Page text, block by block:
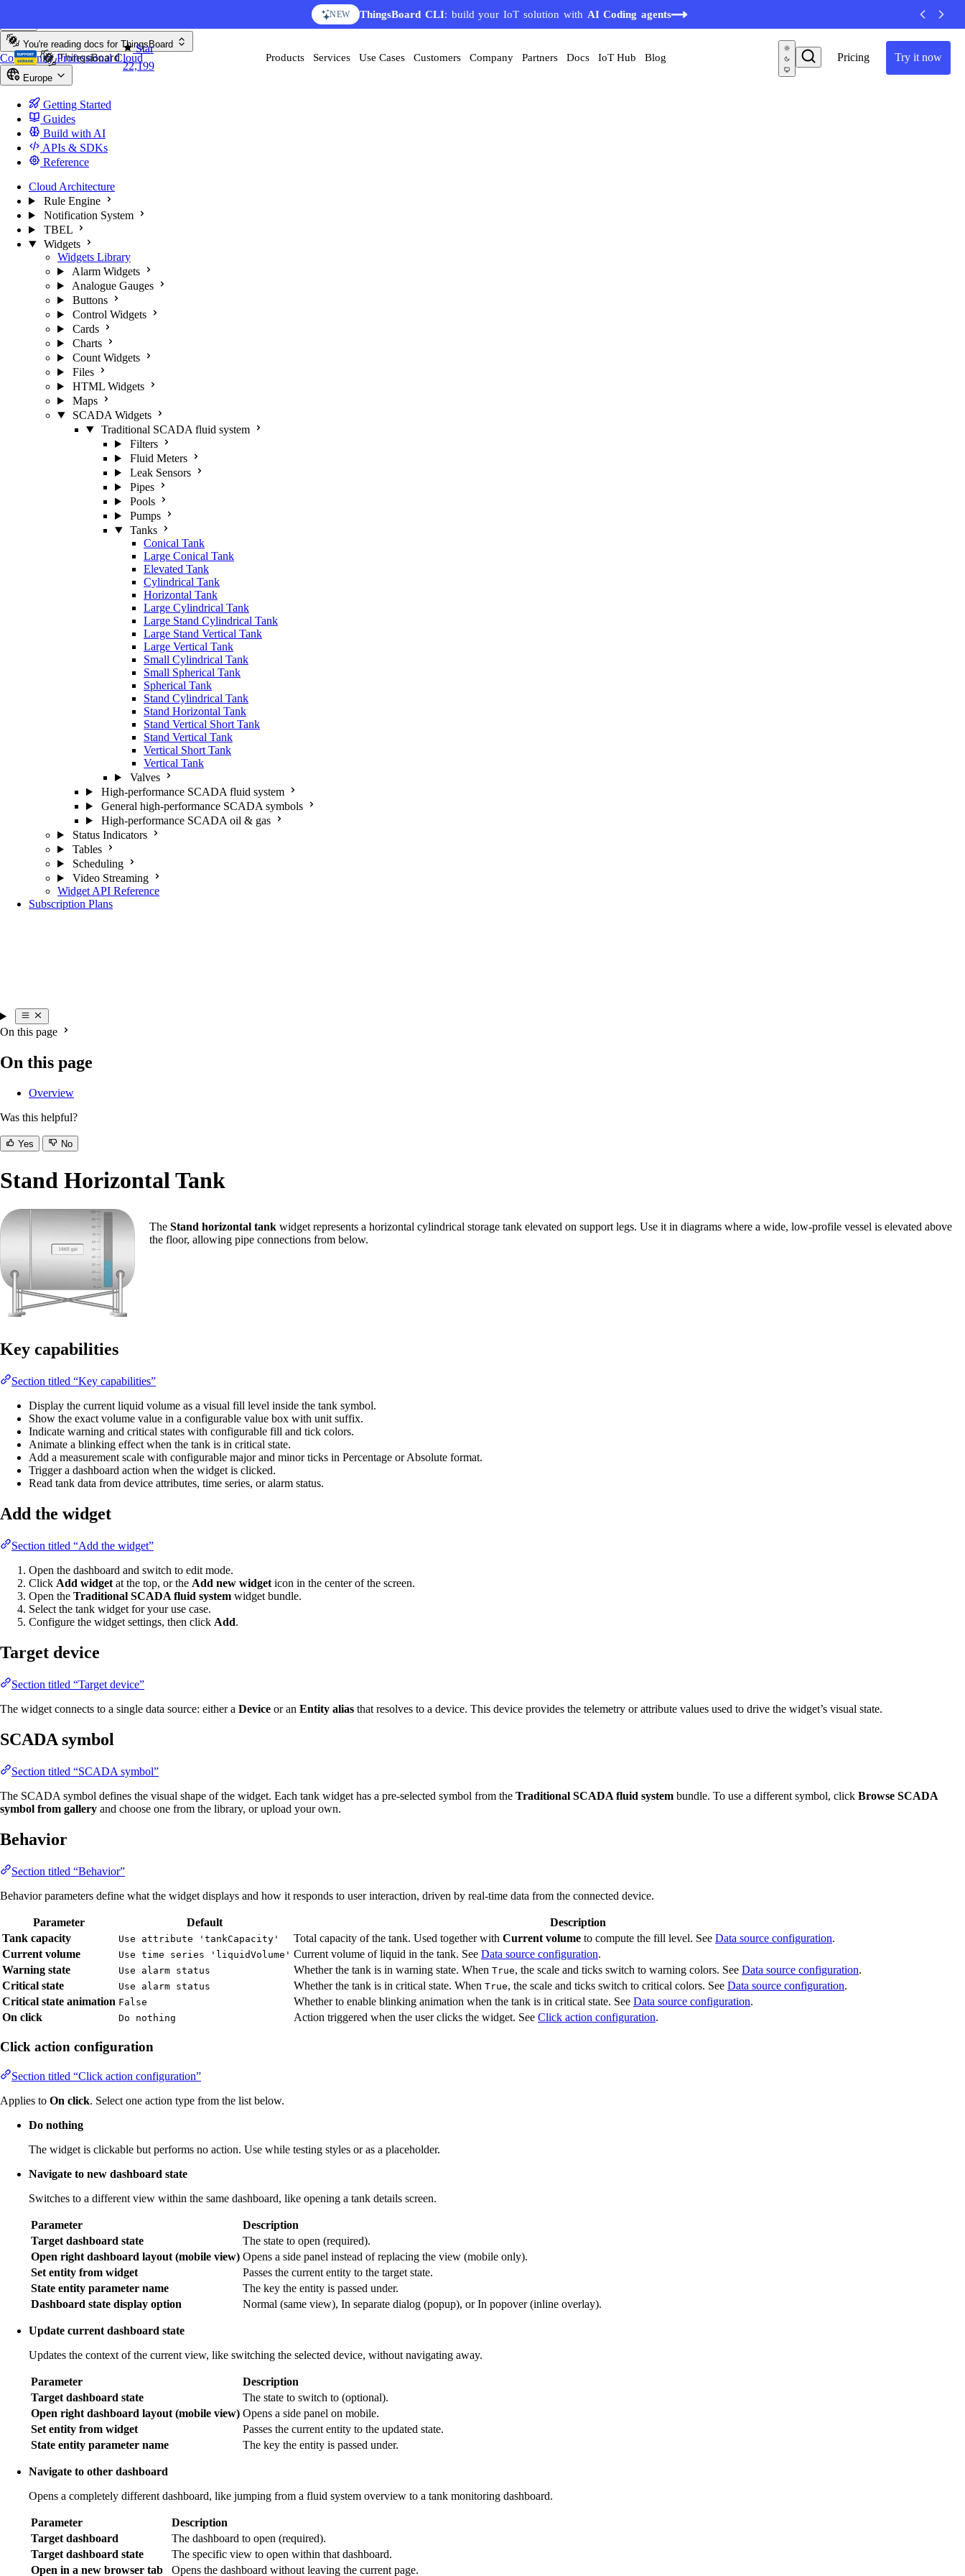
NEW ThingsBoard CLI: build your IoT solution with AI Coding agents
Star
22,199
Pricing Try it now
Products Services Use Cases Customers Company Partners Docs IoT Hub Blog
You're reading docs for ThingsBoard
CommunityProfessionalCloud
Europe
Getting Started
Guides
Build with AI
APIs & SDKs
Reference
Cloud Architecture
Rule Engine
Notification System
TBEL
Widgets
Widgets Library
Alarm Widgets
Analogue Gauges
Buttons
Control Widgets
Cards
Charts
Count Widgets
Files
HTML Widgets
Maps
SCADA Widgets
Traditional SCADA fluid system
Filters
Fluid Meters
Leak Sensors
Pipes
Pools
Pumps
Tanks
Conical Tank
Large Conical Tank
Elevated Tank
Cylindrical Tank
Horizontal Tank
Large Cylindrical Tank
Large Stand Cylindrical Tank
Large Stand Vertical Tank
Large Vertical Tank
Small Cylindrical Tank
Small Spherical Tank
Spherical Tank
Stand Cylindrical Tank
Stand Horizontal Tank
Stand Vertical Short Tank
Stand Vertical Tank
Vertical Short Tank
Vertical Tank
Valves
High-performance SCADA fluid system
General high-performance SCADA symbols
High-performance SCADA oil & gas
Status Indicators
Tables
Scheduling
Video Streaming
Widget API Reference
Subscription Plans
On this page
On this page
Overview
Was this helpful?
Yes No
Stand Horizontal Tank
The Stand horizontal tank widget represents a horizontal cylindrical storage tank elevated on support legs. Use it in diagrams where a wide, low-profile vessel is elevated above
the floor, allowing pipe connections from below.
Key capabilities
Section titled “Key capabilities”
Display the current liquid volume as a visual fill level inside the tank symbol.
Show the exact volume value in a configurable value box with unit suffix.
Indicate warning and critical states with configurable fill and tick colors.
Animate a blinking effect when the tank is in critical state.
Add a measurement scale with configurable major and minor ticks in Percentage or Absolute format.
Trigger a dashboard action when the widget is clicked.
Read tank data from device attributes, time series, or alarm status.
Add the widget
Section titled “Add the widget”
Open the dashboard and switch to edit mode.
Click Add widget at the top, or the Add new widget icon in the center of the screen.
Open the Traditional SCADA fluid system widget bundle.
Select the tank widget for your use case.
Configure the widget settings, then click Add.
Target device
Section titled “Target device”
The widget connects to a single data source: either a Device or an Entity alias that resolves to a device. This device provides the telemetry or attribute values used to drive the widget’s visual state.
SCADA symbol
Section titled “SCADA symbol”
The SCADA symbol defines the visual shape of the widget. Each tank widget has a pre-selected symbol from the Traditional SCADA fluid system bundle. To use a different symbol, click Browse SCADA
symbol from gallery and choose one from the library, or upload your own.
Behavior
Section titled “Behavior”
Behavior parameters define what the widget displays and how it responds to user interaction, driven by real-time data from the connected device.
Parameter Default
Description
Tank capacity
Use attribute 'tankCapacity' Total capacity of the tank. Used together with Current volume to compute the fill level. See Data source configuration.
Current volume
Use time series 'liquidVolume' Current volume of liquid in the tank. See Data source configuration.
Warning state
Use alarm status Whether the tank is in warning state. When True, the scale and ticks switch to warning colors. See Data source configuration.
Critical state
Use alarm status Whether the tank is in critical state. When True, the scale and ticks switch to critical colors. See Data source configuration.
Critical state animation False Whether to enable blinking animation when the tank is in critical state. See Data source configuration.
On click
Do nothing Action triggered when the user clicks the widget. See Click action configuration.
Click action configuration
Section titled “Click action configuration”
Applies to On click. Select one action type from the list below.
Do nothing
The widget is clickable but performs no action. Use while testing styles or as a placeholder.
Navigate to new dashboard state
Switches to a different view within the same dashboard, like opening a tank details screen.
Parameter
Description
Target dashboard state
The state to open (required).
Open right dashboard layout (mobile view) Opens a side panel instead of replacing the view (mobile only).
Set entity from widget
Passes the current entity to the target state.
State entity parameter name
The key the entity is passed under.
Dashboard state display option
Normal (same view), In separate dialog (popup), or In popover (inline overlay).
Update current dashboard state
Updates the context of the current view, like switching the selected device, without navigating away.
Parameter
Description
Target dashboard state
The state to switch to (optional).
Open right dashboard layout (mobile view) Opens a side panel on mobile.
Set entity from widget
Passes the current entity to the updated state.
State entity parameter name
The key the entity is passed under.
Navigate to other dashboard
Opens a completely different dashboard, like jumping from a fluid system overview to a tank monitoring dashboard.
Parameter
Description
Target dashboard
The dashboard to open (required).
Target dashboard state
The specific view to open within that dashboard.
Open in a new browser tab
Opens the dashboard without leaving the current page.